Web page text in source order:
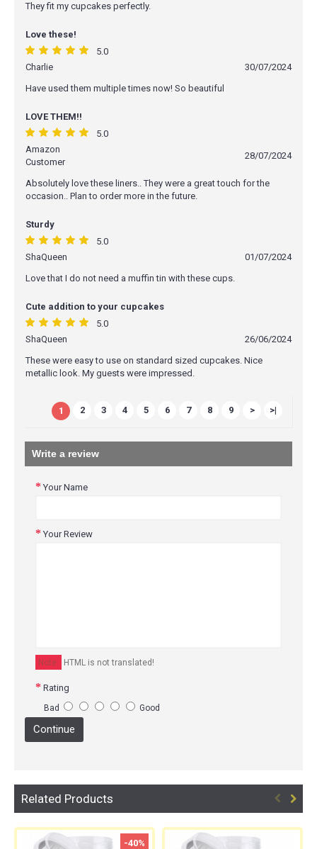
They fit my cupcakes perfectly.
Love these!
5.0
Charlie
30/07/2024
Have used them multiple times now! So beautiful
LOVE THEM!!
5.0
Amazon
Customer
28/07/2024
Absolutely love these liners.. They were a great touch for the
occasion.. Plan to order more in the future.
Sturdy
5.0
ShaQueen
01/07/2024
Love that I do not need a muffin tin with these cups.
Cute addition to your cupcakes
5.0
ShaQueen
26/06/2024
These were easy to use on standard sized cupcakes. Nice
metallic look. My guests were impressed.
1 2 3 4 5 6 7 8 9 > >|
Write a review
Your Name
Your Review
Note: HTML is not translated!
Rating
Bad Good
Continue
Related Products
-40%